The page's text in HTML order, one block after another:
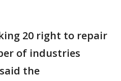
20 right to repair
of industries
the